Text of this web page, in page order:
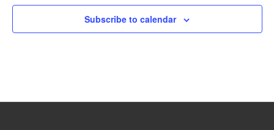
Subscribe to calendar